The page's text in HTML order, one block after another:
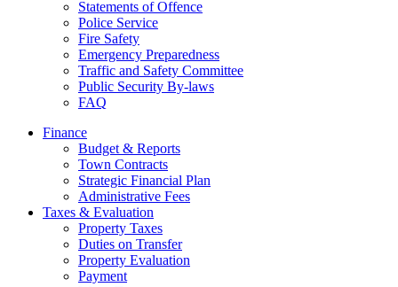
Statements of Offence
Police Service
Fire Safety
Emergency Preparedness
Traffic and Safety Committee
Public Security By-laws
FAQ
Finance
Budget & Reports
Town Contracts
Strategic Financial Plan
Administrative Fees
Taxes & Evaluation
Property Taxes
Duties on Transfer
Property Evaluation
Payment